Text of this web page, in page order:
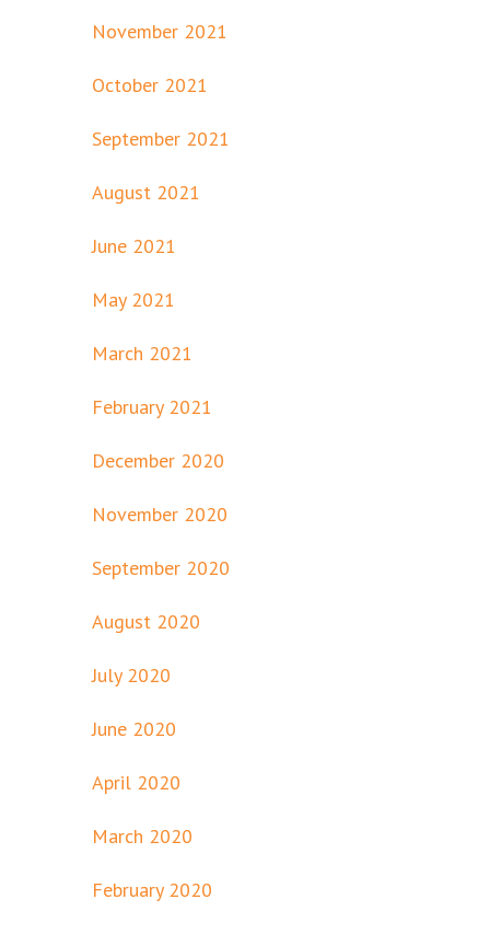
November 2021
October 2021
September 2021
August 2021
June 2021
May 2021
March 2021
February 2021
December 2020
November 2020
September 2020
August 2020
July 2020
June 2020
April 2020
March 2020
February 2020